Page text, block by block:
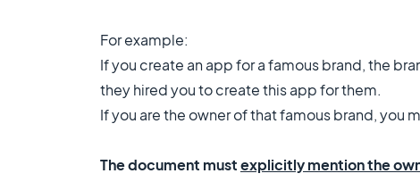
For example:
If you create an app for a famous brand, the
they hired you to create this app for them.
If you are the owner of that famous brand, you
The document mustexplicitly mention the